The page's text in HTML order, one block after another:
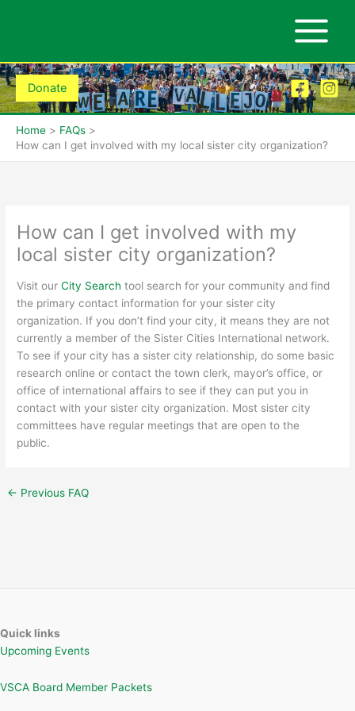
Donate
Home
FAQs
How can I get involved with my local sister city organization?
How can I get involved with my
local sister city organization?
Visit ourCity Search tool search for your community and find
the primary contact information for your sister city
organization. If you don’t find your city, it means they are not
currently a member of the Sister Cities International network.
To see if your city has a sister city relationship, do some basic
research online or contact the town clerk, mayor’s office, or
office of international affairs to see if they can put you in
contact with your sister city organization. Most sister city
committees have regular meetings that are open to the
public.
← Previous FAQ
Quick links
Upcoming Events
VSCA Board Member Packets